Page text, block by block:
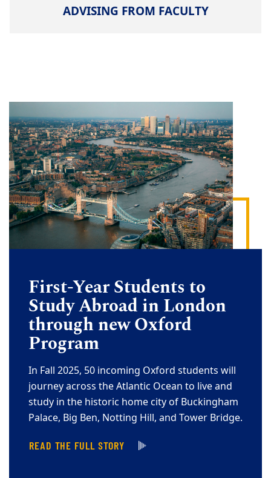
ADVISING FROM FACULTY
First-Year Students to
Study Abroad in London
through new Oxford
Program
In Fall 2025, 50 incoming Oxford students will
journey across the Atlantic Ocean to live and
study in the historic home city of Buckingham
Palace, Big Ben, Notting Hill, and Tower Bridge.
READ THE FULL STORY